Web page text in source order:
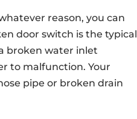
reason, you can
door switch is the typical
broken water inlet
to malfunction. Your
pipe or broken drain